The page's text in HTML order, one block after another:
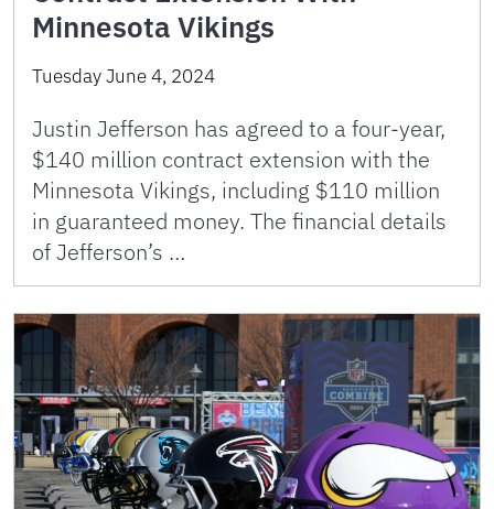
Minnesota Vikings
Tuesday June 4, 2024
Justin Jefferson has agreed to a four-year,
$140 million contract extension with the
Minnesota Vikings, including $110 million
in guaranteed money. The financial details
of Jefferson’s …